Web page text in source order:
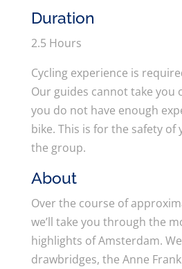
Duration
2.5 Hours
Cycling experience is
Our guides cannot take you
you do not have enough
bike. This is for the safety
the group.
About
Over the course of
we’ll take you through the
highlights of Amsterdam.
drawbridges, the Anne